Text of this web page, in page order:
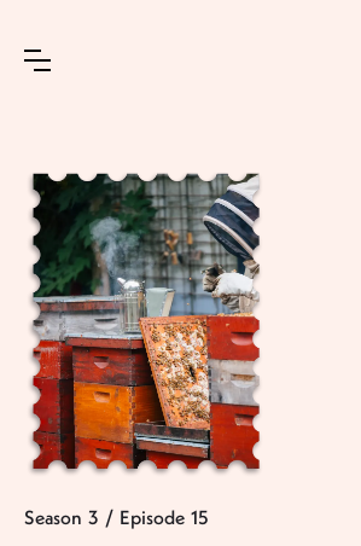
Season 3 / Episode 15